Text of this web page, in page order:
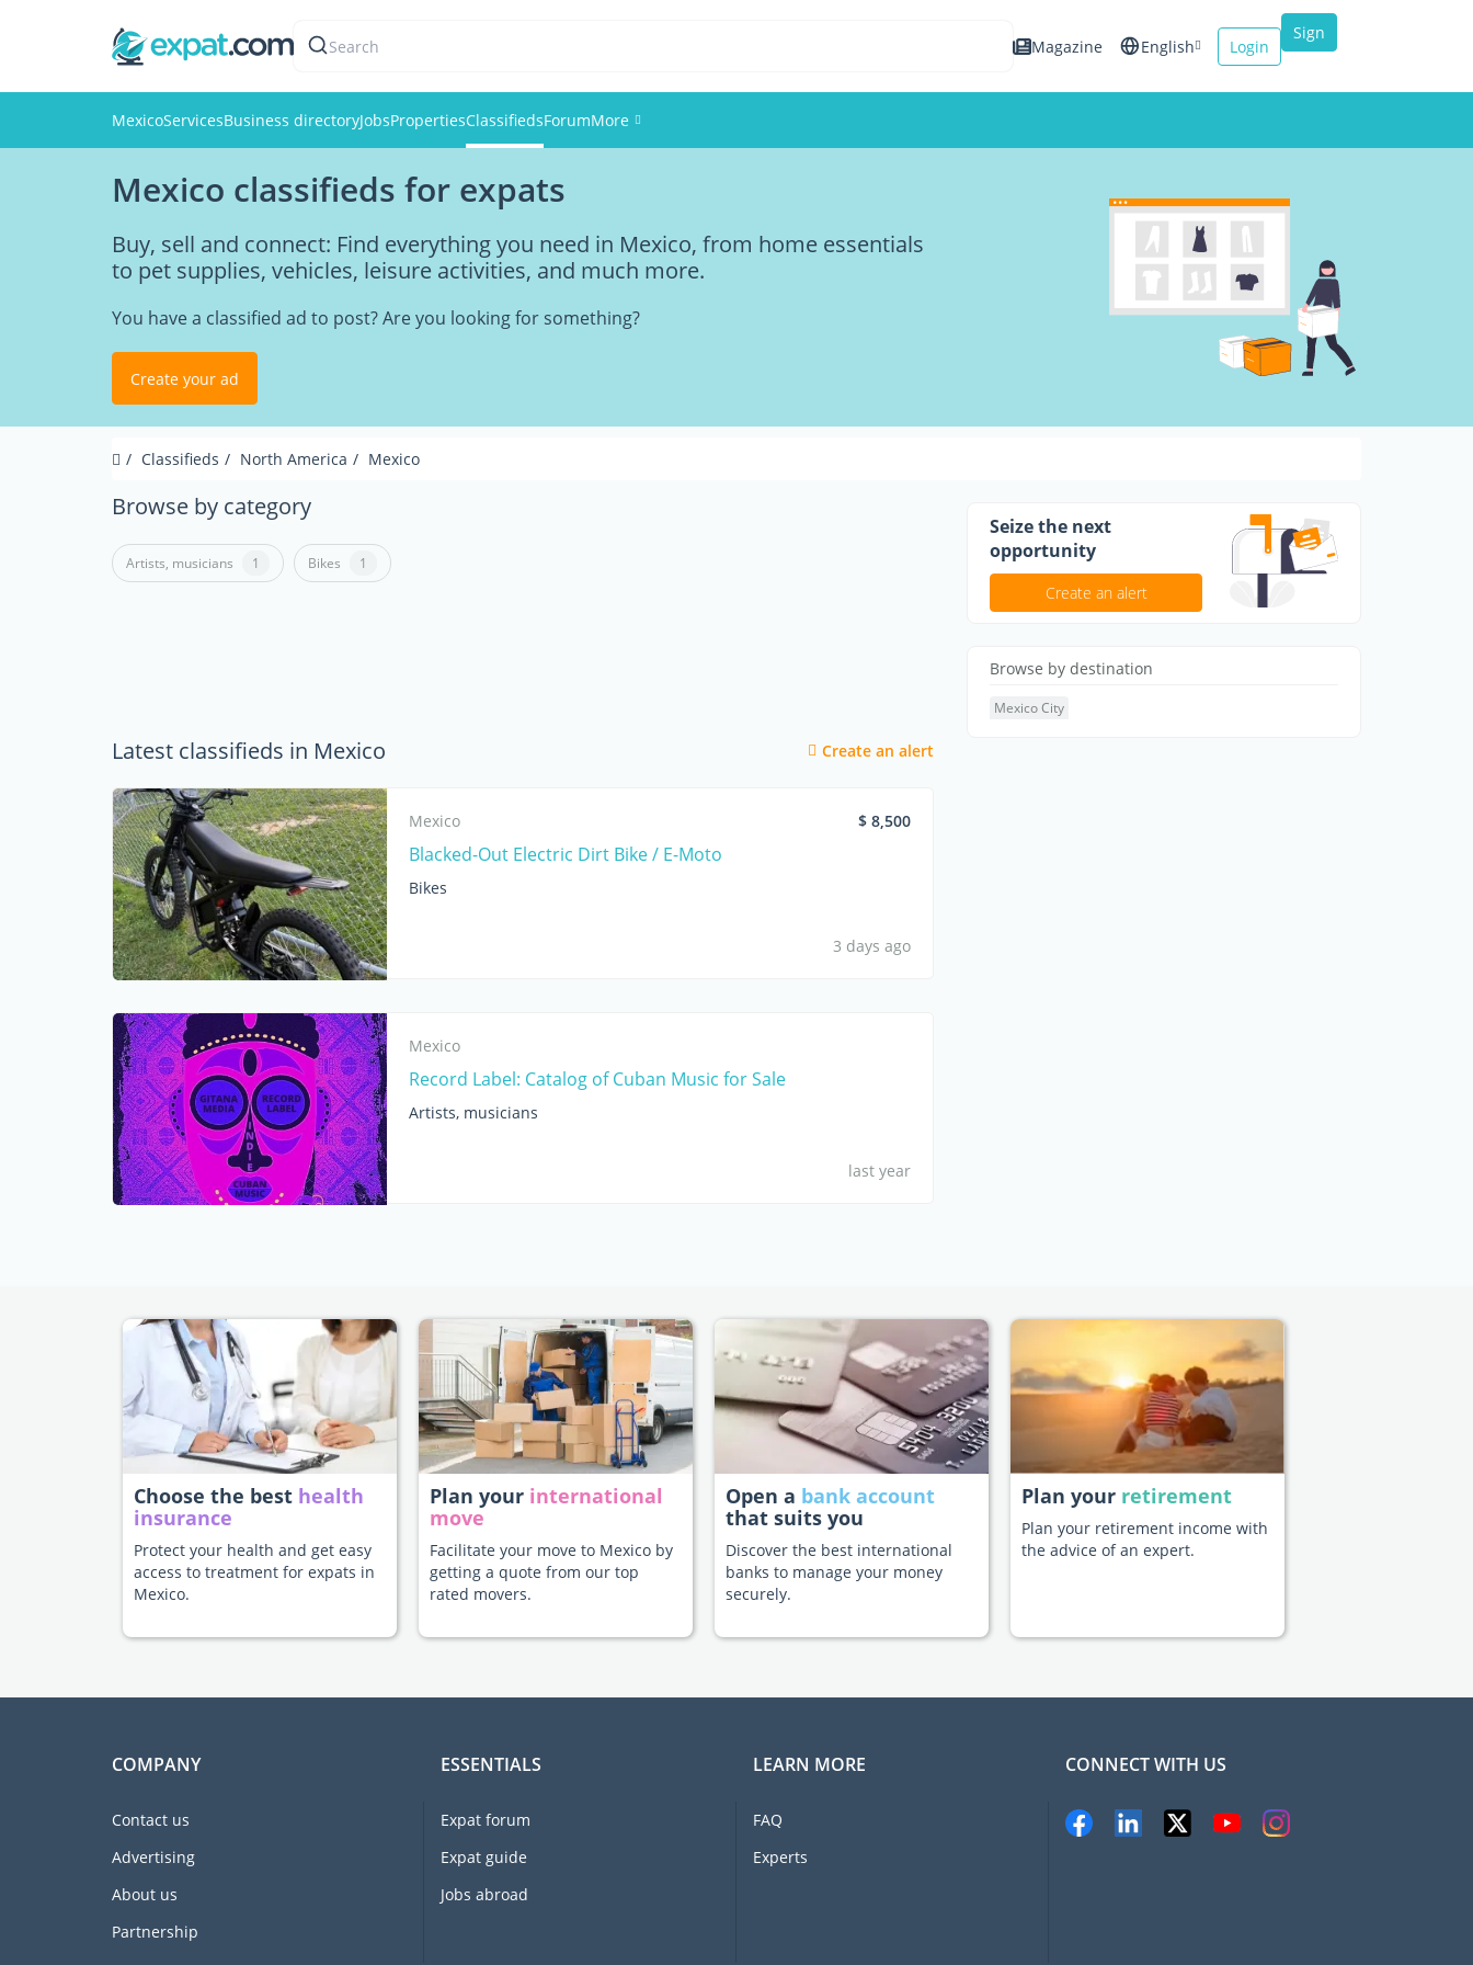
Search Magazine English
Italiano
Login
Sign
MexicoServicesBusiness directoryJobsPropertiesClassifiedsForumMore
Members
Mexico classifieds for expats
Buy, sell and connect: Find everything you need in Mexico, from home essentials
to pet supplies, vehicles, leisure activities, and much more.
You have a classified ad to post? Are you looking for something?
Create your ad
Classifieds North America Mexico
Browse by category
Artists, musicians 1 Bikes 1
Latest classifieds in Mexico Create an alert
Mexico $ 8,500
Blacked-Out Electric Dirt Bike / E-Moto
Bikes
3 days ago
Mexico
Record Label: Catalog of Cuban Music for Sale
Artists, musicians
last year
Seize the next
opportunity
Create an alert
Browse by destination
Mexico City
Choose the best health
insurance
Protect your health and get easy
access to treatment for expats in
Mexico.
Plan your international
move
Facilitate your move to Mexico by
getting a quote from our top
rated movers.
Open a bank account
that suits you
Discover the best international
banks to manage your money
securely.
Plan your retirement
Plan your retirement income with
the advice of an expert.
COMPANY
Contact us
Advertising
About us
Partnership
ESSENTIALS
Expat forum
Expat guide
Jobs abroad
LEARN MORE
FAQ
Experts
CONNECT WITH US